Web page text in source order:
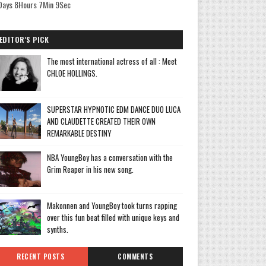
8Hours 7Min 9Sec
PICK
The most international actress of all : Meet
CHLOE HOLLINGS.
SUPERSTAR HYPNOTIC EDM DANCE DUO LUCA
AND CLAUDETTE CREATED THEIR OWN
REMARKABLE DESTINY
NBA YoungBoy has a conversation with the
Grim Reaper in his new song.
Makonnen and YoungBoy took turns rapping
over this fun beat filled with unique keys and
synths.
RECENT POSTS COMMENTS